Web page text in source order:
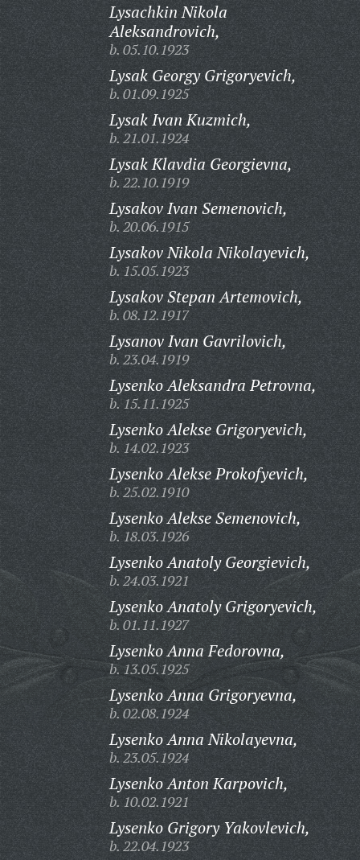
Lysachkin Nikola
Aleksandrovich,
b. 05.10.1923
Lysak Georgy Grigoryevich,
b. 01.09.1925
Lysak Ivan Kuzmich,
b. 21.01.1924
Lysak Klavdia Georgievna,
b. 22.10.1919
Lysakov Ivan Semenovich,
b. 20.06.1915
Lysakov Nikola Nikolayevich,
b. 15.05.1923
Lysakov Stepan Artemovich,
b. 08.12.1917
Lysanov Ivan Gavrilovich,
b. 23.04.1919
Lysenko Aleksandra Petrovna,
b. 15.11.1925
Lysenko Alekse Grigoryevich,
b. 14.02.1923
Lysenko Alekse Prokofyevich,
b. 25.02.1910
Lysenko Alekse Semenovich,
b. 18.03.1926
Lysenko Anatoly Georgievich,
b. 24.03.1921
Lysenko Anatoly Grigoryevich,
b. 01.11.1927
Lysenko Anna Fedorovna,
b. 13.05.1925
Lysenko Anna Grigoryevna,
b. 02.08.1924
Lysenko Anna Nikolayevna,
b. 23.05.1924
Lysenko Anton Karpovich,
b. 10.02.1921
Lysenko Grigory Yakovlevich,
b. 22.04.1923